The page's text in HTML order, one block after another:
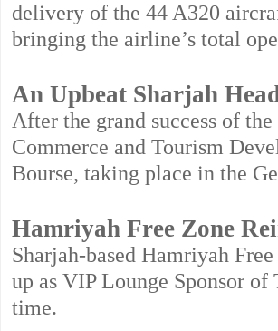
delivery of the 44 A320
bringing the airline’s total
An Upbeat Sharjah
After the grand success of
Commerce and Tourism
Bourse, taking place in the
Hamriyah Free Zone
Sharjah-based Hamriyah
up as VIP Lounge Sponsor
time.